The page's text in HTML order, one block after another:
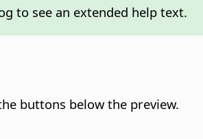
to see an extended help text.
buttons below the preview.